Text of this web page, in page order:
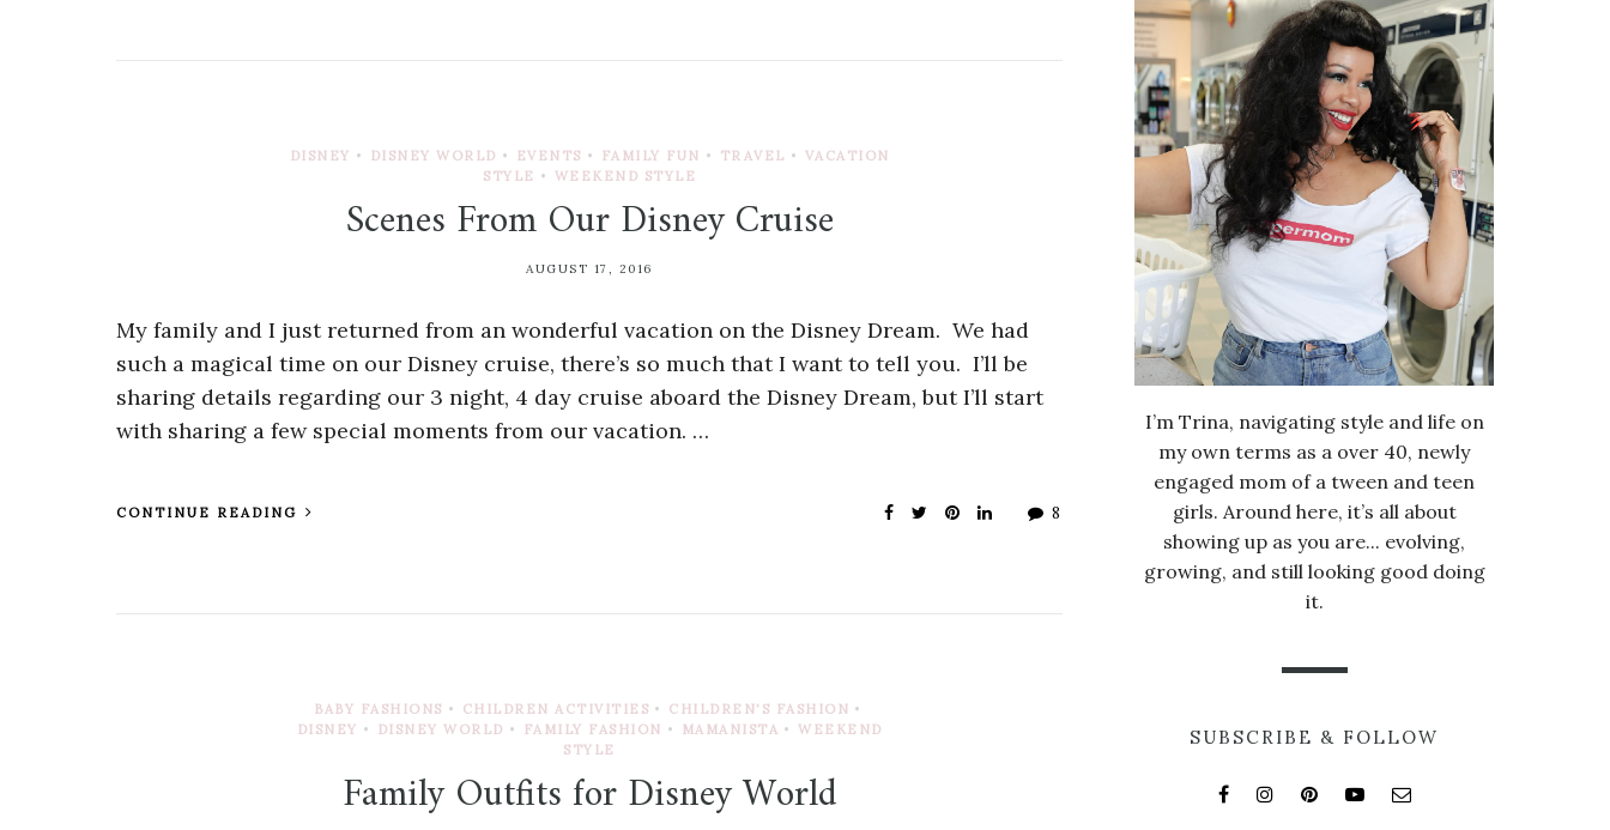
DISNEY • DISNEY WORLD • EVENTS • FAMILY FUN • TRAVEL • VACATION
STYLE • WEEKEND STYLE
Scenes From Our Disney Cruise
AUGUST 17, 2016
My family and I just returned from an wonderful vacation on the Disney Dream. We had
such a magical time on our Disney cruise, there’s so much that I want to tell you. I’ll be
sharing details regarding our 3 night, 4 day cruise aboard the Disney Dream, but I’ll start
with sharing a few special moments from our vacation. …
CONTINUE READING 8
BABY FASHIONS • CHILDREN ACTIVITIES • CHILDREN'S FASHION •
DISNEY • DISNEY WORLD • FAMILY FASHION • MAMANISTA • WEEKEND
STYLE
Family Outfits for Disney World
I’m Trina, navigating style and life on
my own terms as a over 40, newly
engaged mom of a tween and teen
girls. Around here, it’s all about
showing up as you are... evolving,
growing, and still looking good doing
it.
SUBSCRIBE & FOLLOW